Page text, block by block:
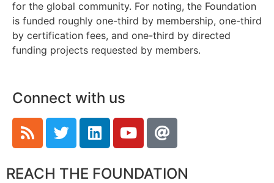
for the global community. For noting, the Foundation
is funded roughly one-third by membership, one-third
by certification fees, and one-third by directed
funding projects requested by members.
Connect with us
REACH THE FOUNDATION